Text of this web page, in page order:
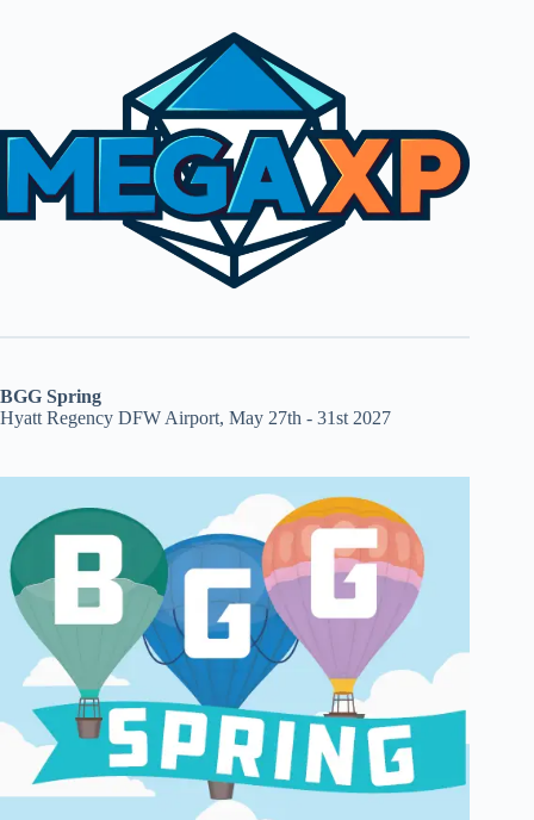
BGG Spring
Hyatt Regency DFW Airport, May 27th - 31st 2027